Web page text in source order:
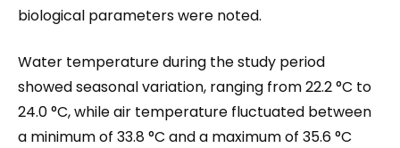
biological parameters were noted.
Water temperature during the study period
showed seasonal variation, ranging from 22.2 °C to
24.0 °C, while air temperature fluctuated between
a minimum of 33.8 °C and a maximum of 35.6 °C